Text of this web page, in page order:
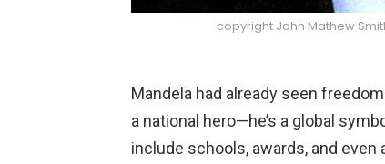
copyright John Mathew
Mandela had already seen
a national hero—he’s a global
include schools, awards, and